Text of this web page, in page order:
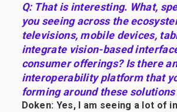
Q: That is interesting. What,
you seeing across the
televisions, mobile devices,
integrate vision-based
consumer offerings? Is there an
interoperability platform that
forming around these
Doken: Yes, I am seeing a lot of